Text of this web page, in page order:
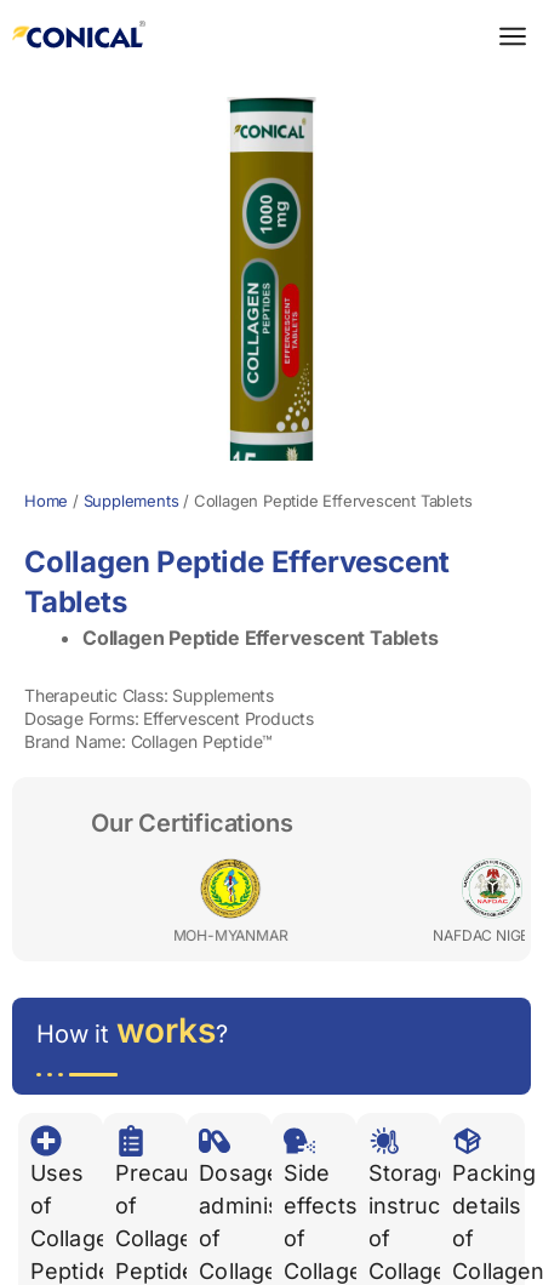
to
Home / Supplements/ Collagen Peptide Effervescent Tablets
Collagen Peptide Effervescent
Tablets
Collagen Peptide Effervescent Tablets
Therapeutic Class: Supplements
Dosage Forms: Effervescent Products
Brand Name: Collagen Peptide™
Our Certifications
MOH-MYANMAR NAFDAC NIGERIA
How it works?
Uses
of
Collagen
Peptide
Precautions
of
Collagen
Peptide
Dosages
administration
of
Collagen
Side
effects
of
Collagen
Storage
instruction
of
Collagen
Packing
details
of